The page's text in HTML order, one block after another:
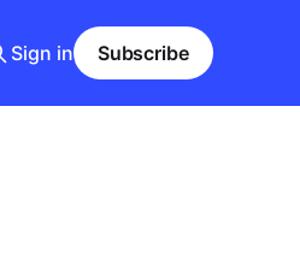
Sign in Subscribe